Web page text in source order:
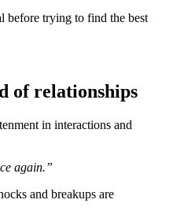
before trying to find the best
of relationships
in interactions and
again.”
and breakups are